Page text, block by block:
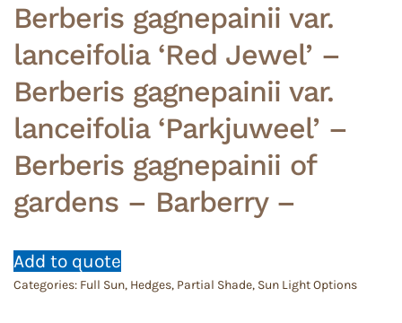
Berberis gagnepainii var.
lanceifolia ‘Red Jewel’ –
Berberis gagnepainii var.
lanceifolia ‘Parkjuweel’ –
Berberis gagnepainii of
gardens – Barberry –
Add to quote
Categories: Full Sun, Hedges, Partial Shade, Sun Light Options